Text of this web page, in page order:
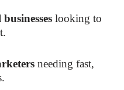
looking to
needing fast,